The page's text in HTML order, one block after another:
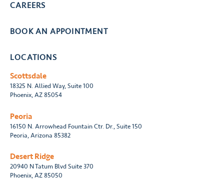
CAREERS
BOOK AN APPOINTMENT
LOCATIONS
Scottsdale
18325 N. Allied Way, Suite 100
Phoenix, AZ 85054
Peoria
16150 N. Arrowhead Fountain Ctr. Dr., Suite 150
Peoria, Arizona 85382
Desert Ridge
20940 N Tatum Blvd Suite 370
Phoenix, AZ 85050